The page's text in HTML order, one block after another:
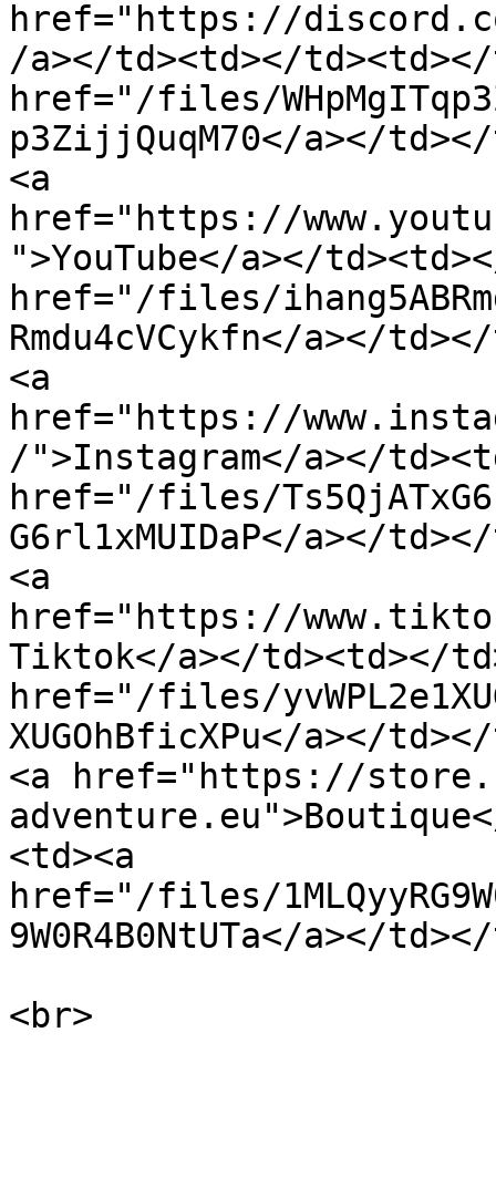
href="https://
/a></td><td></td><td></
href="/files/
p3ZijjQuqM70</a></
<a
href="https://
">YouTube</a></
href="/files/
Rmdu4cVCykfn</a></
<a
href="https://
/">Instagram</a></
href="/files/
G6rl1xMUIDaP</a></
<a
href="https://
Tiktok</a></td><td></
href="/files/
XUGOhBficXPu</a></
<a href="https://
<td><a
href="/files/
9W0R4B0NtUTa</a></